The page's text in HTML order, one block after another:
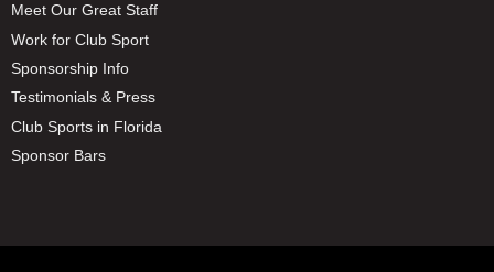
Meet Our Great Staff
Work for Club Sport
Sponsorship Info
Testimonials & Press
Club Sports in Florida
Sponsor Bars